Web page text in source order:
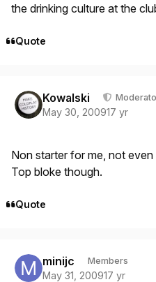
the drinking culture at the
Quote
Kowalski
May 30, 200917 yr
Non starter for me, not
Top bloke though.
Quote
minijc Members
May 31, 200917 yr